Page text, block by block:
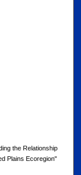
the Relationship
Plains Ecoregion"